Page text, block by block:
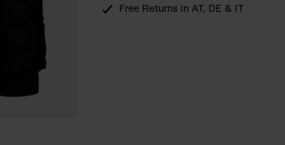
Free Returns in AT, DE & IT